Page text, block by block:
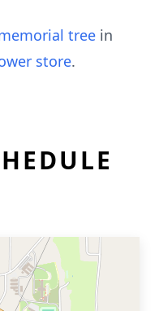
tree in
store.